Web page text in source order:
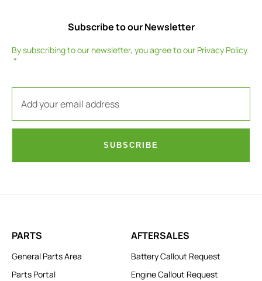
Subscribe to our Newsletter
By subscribing to our newsletter, you agree to our Privacy Policy.
SUBSCRIBE
PARTS
General Parts Area
Parts Portal
AFTERSALES
Battery Callout Request
Engine Callout Request